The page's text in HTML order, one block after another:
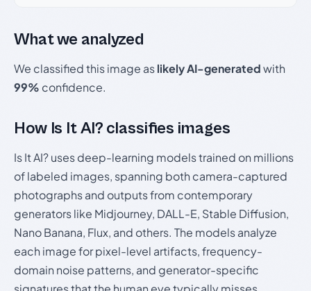
What we analyzed
We classified this image aslikely AI-generatedwith
99% confidence.
How Is It AI? classifies images
Is It AI? uses deep-learning models trained on millions
of labeled images, spanning both camera-captured
photographs and outputs from contemporary
generators like Midjourney, DALL-E, Stable Diffusion,
Nano Banana, Flux, and others. The models analyze
each image for pixel-level artifacts, frequency-
domain noise patterns, and generator-specific